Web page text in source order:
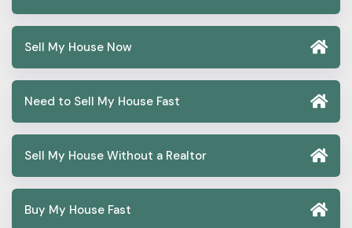
Sell My House Now
Need to Sell My House Fast
Sell My House Without a Realtor
Buy My House Fast